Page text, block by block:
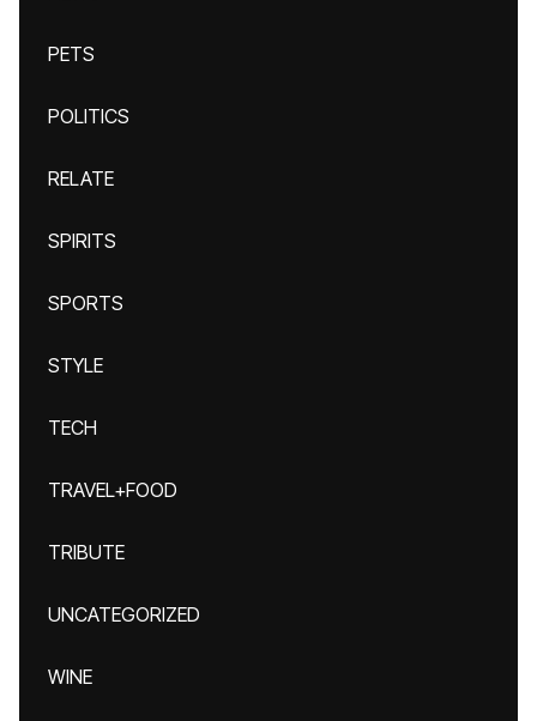
PETS
POLITICS
RELATE
SPIRITS
SPORTS
STYLE
TECH
TRAVEL+FOOD
TRIBUTE
UNCATEGORIZED
WINE